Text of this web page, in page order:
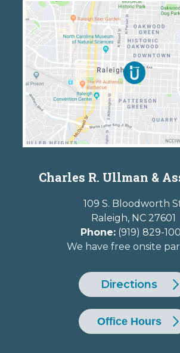
Charles R. Ullman &
109 S. Bloodworth
Raleigh, NC 27601
Phone: (919) 829-
We have free onsite
Directions
Office Hours